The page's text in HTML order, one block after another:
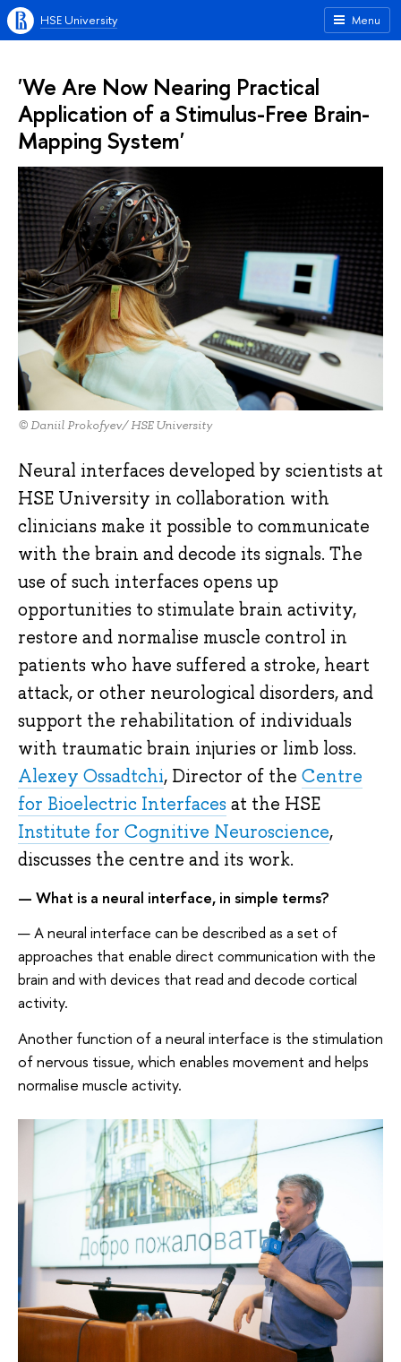
Menu
HSE University
'We Are Now Nearing Practical
Application of a Stimulus-Free Brain-
Mapping System'
© Daniil Prokofyev/ HSE University
Neural interfaces developed by scientists at
HSE University in collaboration with
clinicians make it possible to communicate
with the brain and decode its signals. The
use of such interfaces opens up
opportunities to stimulate brain activity,
restore and normalise muscle control in
patients who have suffered a stroke, heart
attack, or other neurological disorders, and
support the rehabilitation of individuals
with traumatic brain injuries or limb loss.
Alexey Ossadtchi, Director of the Centre
for Bioelectric Interfaces at the HSE
Institute for Cognitive Neuroscience,
discusses the centre and its work.
— What is a neural interface, in simple terms?
— A neural interface can be described as a set of
approaches that enable direct communication with the
brain and with devices that read and decode cortical
activity.
Another function of a neural interface is the stimulation
of nervous tissue, which enables movement and helps
normalise muscle activity.